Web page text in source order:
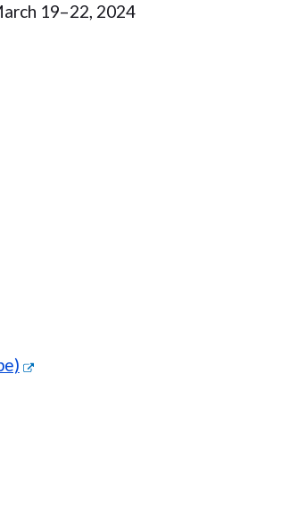
19–22, 2024